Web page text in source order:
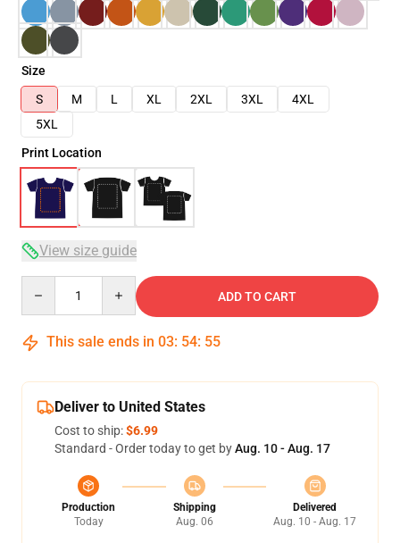
Size
S
M L XL 2XL 3XL
4XL
5XL
Print Location
View size guide
ADD TO CART
This sale ends in 03: 54: 54
Deliver to United States
Cost to ship:$6.99
Standard - Order today to get byAug. 10 - Aug. 17
Production
Today
Shipping
Aug. 06
Delivered
Aug. 10 - Aug. 17